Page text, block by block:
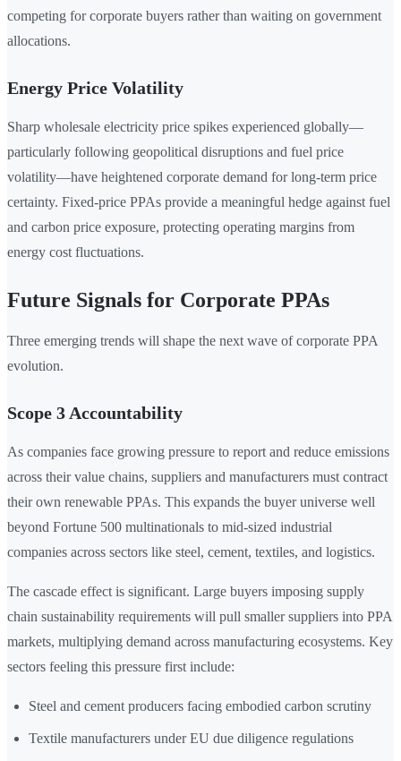
competing for corporate buyers rather than waiting on government
allocations.
Energy Price Volatility
Sharp wholesale electricity price spikes experienced globally—
particularly following geopolitical disruptions and fuel price
volatility—have heightened corporate demand for long-term price
certainty. Fixed-price PPAs provide a meaningful hedge against fuel
and carbon price exposure, protecting operating margins from
energy cost fluctuations.
Future Signals for Corporate PPAs
Three emerging trends will shape the next wave of corporate PPA
evolution.
Scope 3 Accountability
As companies face growing pressure to report and reduce emissions
across their value chains, suppliers and manufacturers must contract
their own renewable PPAs. This expands the buyer universe well
beyond Fortune 500 multinationals to mid-sized industrial
companies across sectors like steel, cement, textiles, and logistics.
The cascade effect is significant. Large buyers imposing supply
chain sustainability requirements will pull smaller suppliers into PPA
markets, multiplying demand across manufacturing ecosystems. Key
sectors feeling this pressure first include:
Steel and cement producers facing embodied carbon scrutiny
Textile manufacturers under EU due diligence regulations